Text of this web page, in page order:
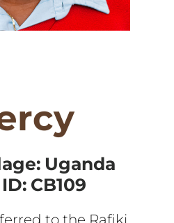
Uganda
CB109
to the Rafiki